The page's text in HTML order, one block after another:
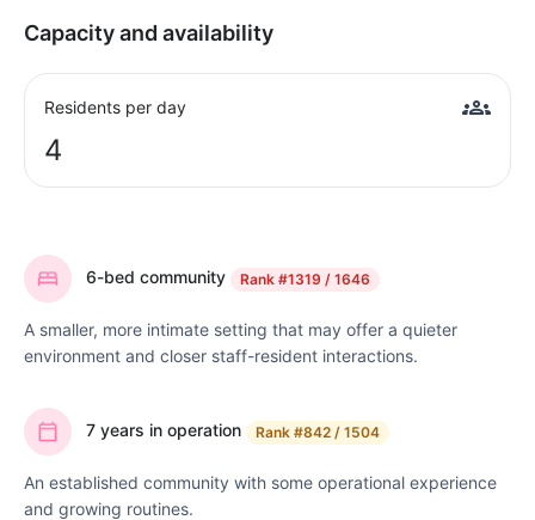
Capacity and availability
Residents per day
4
6-bed community Rank #1319 / 1646
A smaller, more intimate setting that may offer a quieter
environment and closer staff-resident interactions.
7 years in operation Rank #842 / 1504
An established community with some operational experience
and growing routines.